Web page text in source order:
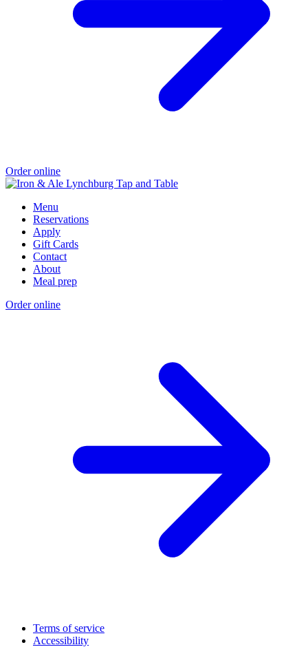
Order online
Menu
Reservations
Apply
Gift Cards
Contact
About
Meal prep
Order online
Terms of service
Accessibility